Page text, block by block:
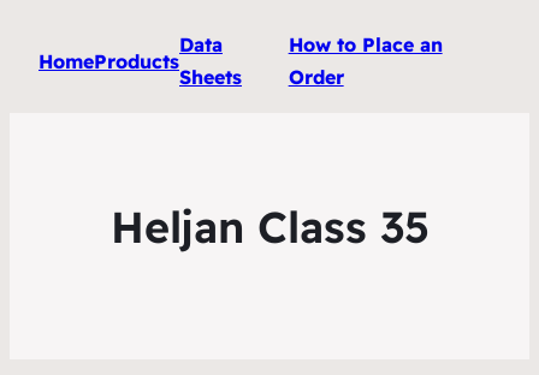
HomeProducts
Data
Sheets
How to Place an
Order
Heljan Class 35